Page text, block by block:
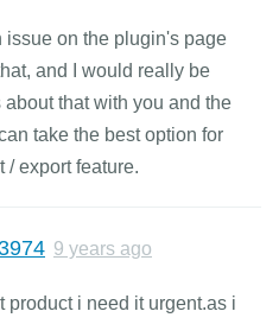
issue on the plugin's page
and I would really be
about that with you and the
take the best option for
/ export feature.
9 years ago
product i need it urgent.as i